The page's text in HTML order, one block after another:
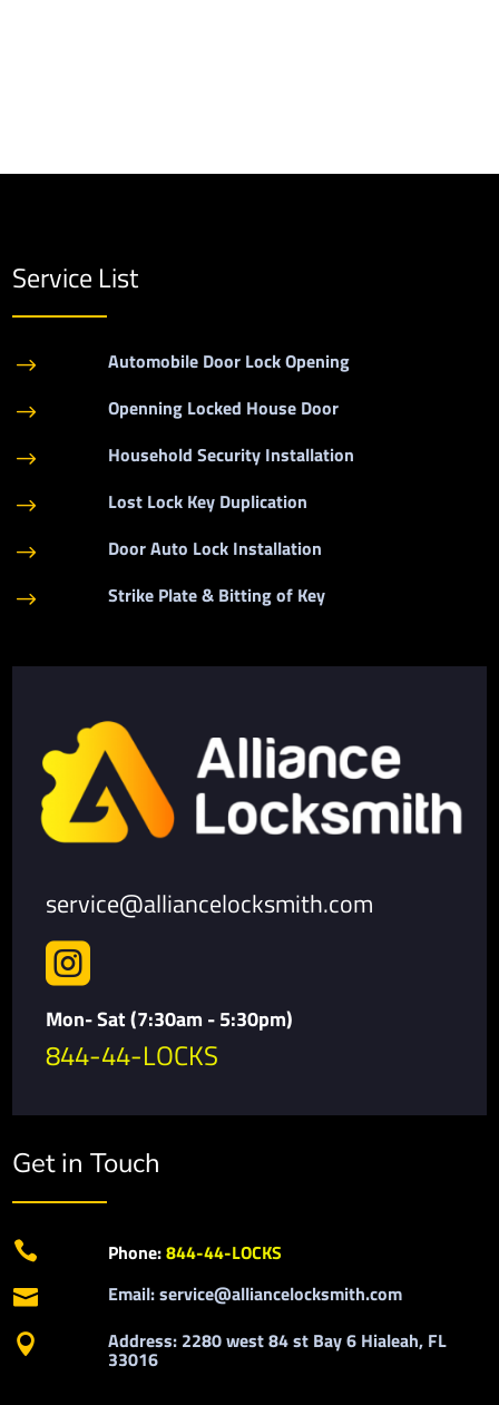
Service List
$ Automobile Door Lock Opening
$ Openning Locked House Door
$ Household Security Installation
$ Lost Lock Key Duplication
$ Door Auto Lock Installation
$ Strike Plate & Bitting of Key
service@alliancelocksmith.com

Mon- Sat (7:30am - 5:30pm)
844-44-LOCKS
Get in Touch
 Phone:844-44-LOCKS
 Email: service@alliancelocksmith.com
 Address: 2280 west 84 st Bay 6 Hialeah, FL
33016